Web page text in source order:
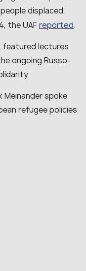
displaced
the UAFreported.
featured lectures
ongoing Russo-
Meinander spoke
refugee policies